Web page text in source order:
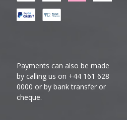
Payments can also be made
by calling us on +44 161 628
0000 or by bank transfer or
cheque.